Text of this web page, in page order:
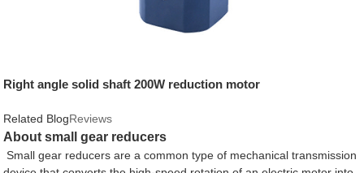
Right angle solid shaft 200W reduction motor
Related BlogReviews
About small gear reducers
Small gear reducers are a common type of mechanical transmission